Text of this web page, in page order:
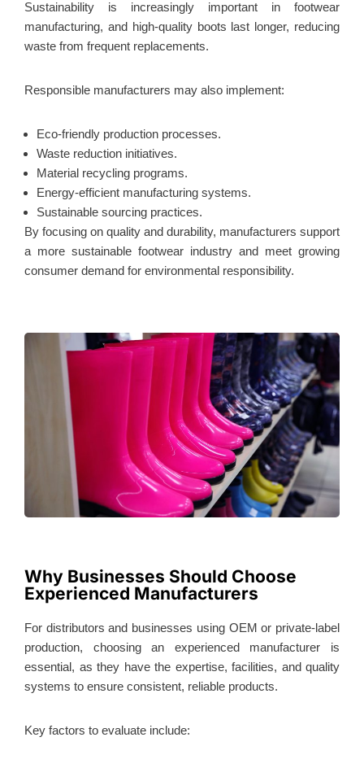
Sustainability is increasingly important in footwear
manufacturing, and high-quality boots last longer, reducing
waste from frequent replacements.
Responsible manufacturers may also implement:
Eco-friendly production processes.
Waste reduction initiatives.
Material recycling programs.
Energy-efficient manufacturing systems.
Sustainable sourcing practices.
By focusing on quality and durability, manufacturers support
a more sustainable footwear industry and meet growing
consumer demand for environmental responsibility.
Why Businesses Should Choose
Experienced Manufacturers
For distributors and businesses using OEM or private-label
production, choosing an experienced manufacturer is
essential, as they have the expertise, facilities, and quality
systems to ensure consistent, reliable products.
Key factors to evaluate include: